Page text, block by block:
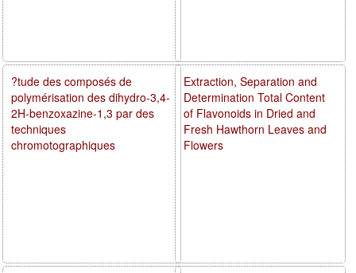
Extraction, Separation and
Determination Total Content
of Flavonoids in Dried and
Fresh Hawthorn Leaves and
Flowers
?tude des composés de
polymérisation des dihydro-3,4-
2H-benzoxazine-1,3 par des
techniques
chromotographiques